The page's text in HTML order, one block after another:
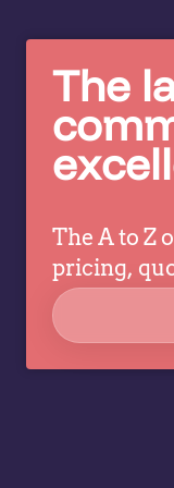
The
The A to Z
pricing,